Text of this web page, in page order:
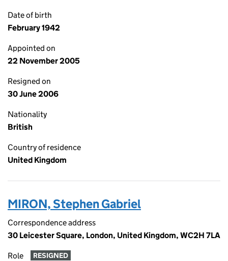
Date of birth
February 1942
Appointed on
22 November 2005
Resigned on
30 June 2006
Nationality
British
Country of residence
United Kingdom
MIRON, Stephen Gabriel
Correspondence address
30 Leicester Square, London, United Kingdom, WC2H 7LA
Role RESIGNED